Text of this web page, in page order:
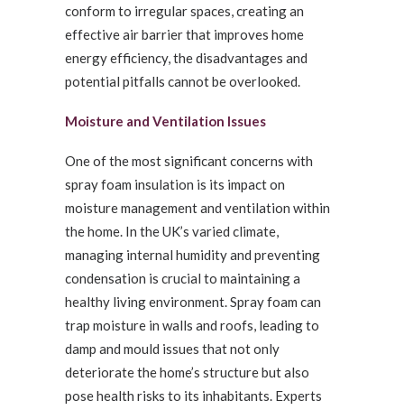
conform to irregular spaces, creating an
effective air barrier that improves home
energy efficiency, the disadvantages and
potential pitfalls cannot be overlooked.
Moisture and Ventilation Issues
One of the most significant concerns with
spray foam insulation is its impact on
moisture management and ventilation within
the home. In the UK’s varied climate,
managing internal humidity and preventing
condensation is crucial to maintaining a
healthy living environment. Spray foam can
trap moisture in walls and roofs, leading to
damp and mould issues that not only
deteriorate the home’s structure but also
pose health risks to its inhabitants. Experts